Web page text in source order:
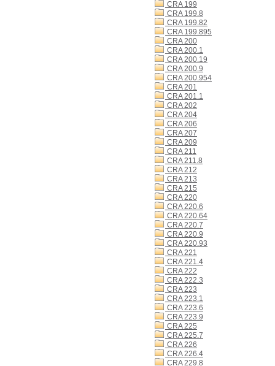
CRA 199
CRA 199.8
CRA 199.82
CRA 199.895
CRA 200
CRA 200.1
CRA 200.19
CRA 200.9
CRA 200.954
CRA 201
CRA 201.1
CRA 202
CRA 204
CRA 206
CRA 207
CRA 209
CRA 211
CRA 211.8
CRA 212
CRA 213
CRA 215
CRA 220
CRA 220.6
CRA 220.64
CRA 220.7
CRA 220.9
CRA 220.93
CRA 221
CRA 221.4
CRA 222
CRA 222.3
CRA 223
CRA 223.1
CRA 223.6
CRA 223.9
CRA 225
CRA 225.7
CRA 226
CRA 226.4
CRA 229.8